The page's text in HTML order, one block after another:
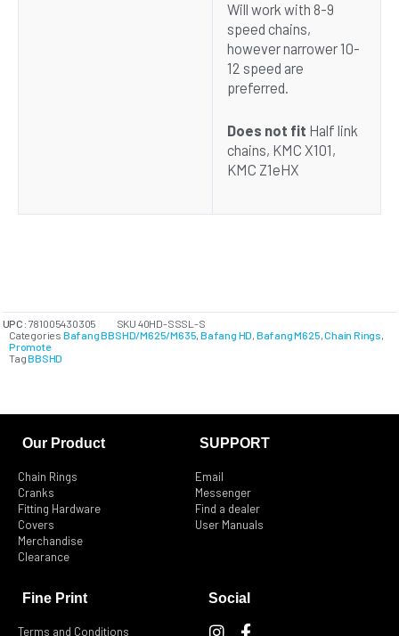
Will work with 8-9
speed chains,
however narrower 10-
12 speed are
preferred.
Does not fit Half link
chains, KMC X101,
KMC Z1eHX
UPC: 781005430305 SKU 40HD-SSSL-S
Categories Bafang BBSHD/M625/M635,Bafang HD, Bafang M625,Chain Rings,
Promote
TagBBSHD
Our Product
Chain Rings
Cranks
Fitting Hardware
Covers
Merchandise
Clearance
SUPPORT
Email
Messenger
Find a dealer
User Manuals
Fine Print
Terms and Conditions
Social
I F